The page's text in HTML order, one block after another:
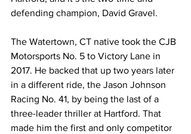
defending champion, David Gravel.
The Watertown, CT native took the CJB
Motorsports No. 5 to Victory Lane in
2017. He backed that up two years later
in a different ride, the Jason Johnson
Racing No. 41, by being the last of a
three-leader thriller at Hartford. That
made him the first and only competitor